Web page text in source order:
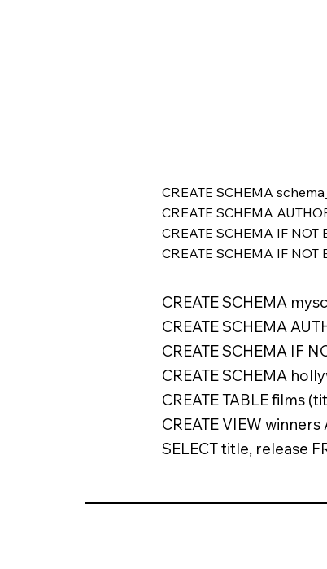
CREATE SCHEMA
CREATE SCHEMA
CREATE SCHEMA IF
CREATE SCHEMA IF NOT
CREATE SCHEMA
CREATE SCHEMA
CREATE SCHEMA IF
CREATE SCHEMA
CREATE TABLE films
CREATE VIEW winners
SELECT title, release